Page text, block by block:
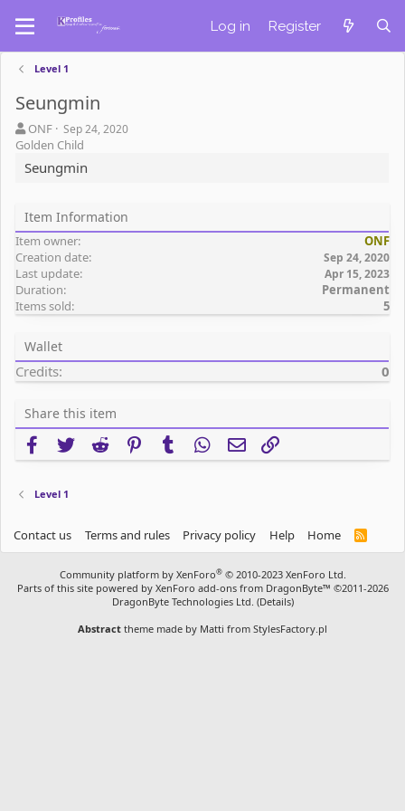
Log in Register
Level 1
Seungmin
A
u
t
h
r
ONF
C
r
a
o
n
d
a
t
e
Sep 24, 2020
Golden Child
Seungmin
Item Information
Item owner
ONF
Creation date
Sep 24, 2020
Last update Apr 15, 2023
Duration
Permanent
Items sold
5
Wallet
Credits 0
Share this item
Facebook
Twitter Reddit PinterestTumblr WhatsApp
Email
Level 1
Contact us Terms and rules Privacy policy Help Home
R
Community platform by XenForo® © 2010-2023 XenForo Ltd.
Parts of this site powered by XenForo add-ons from DragonByte™ ©2011-2026
DragonByte Technologies Ltd. (Details)
Abstract theme made by Matti from StylesFactory.pl